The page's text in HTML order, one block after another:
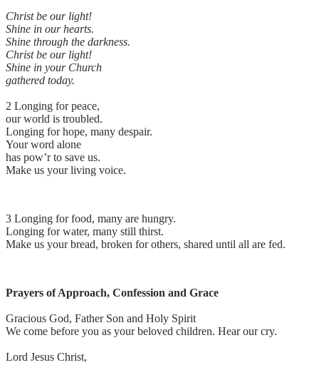
Christ be our light!
Shine in our hearts.
Shine through the darkness.
Christ be our light!
Shine in your Church
gathered today.
2 Longing for peace,
our world is troubled.
Longing for hope, many despair.
Your word alone
has pow’r to save us.
Make us your living voice.
3 Longing for food, many are hungry.
Longing for water, many still thirst.
Make us your bread, broken for others, shared until all are fed.
Prayers of Approach, Confession and Grace
Gracious God, Father Son and Holy Spirit
We come before you as your beloved children. Hear our cry.
Lord Jesus Christ,